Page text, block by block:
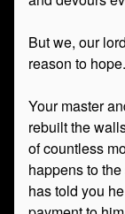
But we, our
reason to hope.
Your master
rebuilt the
of countless
happens to
has told you